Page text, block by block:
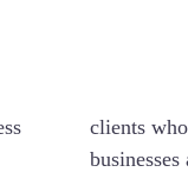
clients